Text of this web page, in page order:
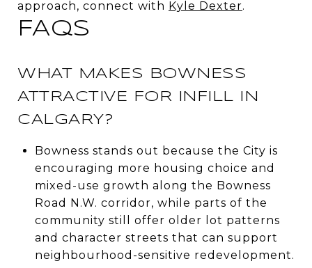
approach, connect with Kyle Dexter.
FAQS
WHAT MAKES BOWNESS
ATTRACTIVE FOR INFILL IN
CALGARY?
Bowness stands out because the City is
encouraging more housing choice and
mixed-use growth along the Bowness
Road N.W. corridor, while parts of the
community still offer older lot patterns
and character streets that can support
neighbourhood-sensitive redevelopment.